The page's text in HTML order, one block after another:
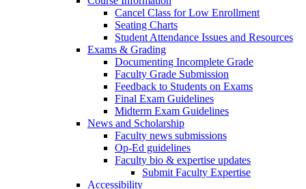
Cancel Class for Low Enrollment
Seating Charts
Student Attendance Issues and Resources
Exams & Grading
Documenting Incomplete Grade
Faculty Grade Submission
Feedback to Students on Exams
Final Exam Guidelines
Midterm Exam Guidelines
News and Scholarship
Faculty news submissions
Op-Ed guidelines
Faculty bio & expertise updates
Submit Faculty Expertise
Accessibility